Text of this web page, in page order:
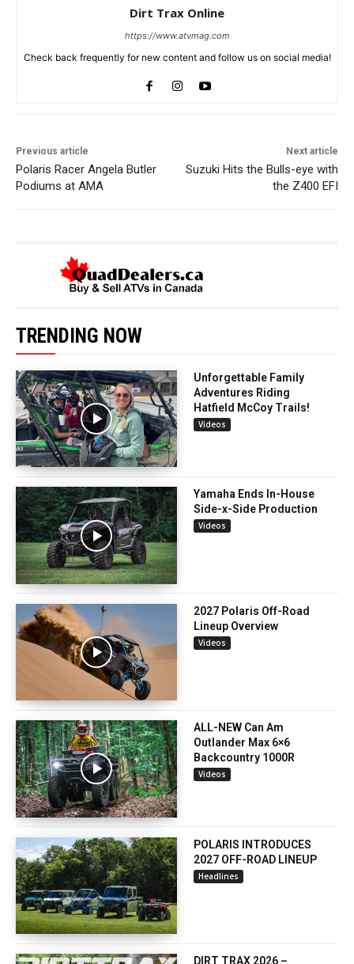
Dirt Trax Online
https://www.atvmag.com
Check back frequently for new content and follow us on social media!
Previous article
Polaris Racer Angela Butler
Podiums at AMA
Next article
Suzuki Hits the Bulls-eye with
the Z400 EFI
TRENDING NOW
Unforgettable Family
Adventures Riding
Hatfield McCoy Trails!
Videos
Yamaha Ends In-House
Side-x-Side Production
Videos
2027 Polaris Off-Road
Lineup Overview
Videos
ALL-NEW Can Am
Outlander Max 6×6
Backcountry 1000R
Videos
POLARIS INTRODUCES
2027 OFF-ROAD LINEUP
Headlines
DIRT TRAX 2026 –